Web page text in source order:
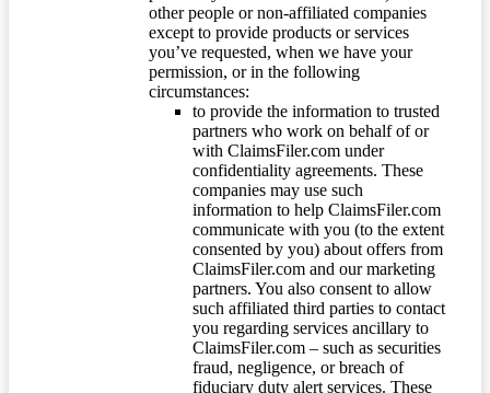
other people or non-affiliated companies
except to provide products or services
you’ve requested, when we have your
permission, or in the following
circumstances:
to provide the information to trusted
partners who work on behalf of or
with ClaimsFiler.com under
confidentiality agreements. These
companies may use such
information to help ClaimsFiler.com
communicate with you (to the extent
consented by you) about offers from
ClaimsFiler.com and our marketing
partners. You also consent to allow
such affiliated third parties to contact
you regarding services ancillary to
ClaimsFiler.com – such as securities
fraud, negligence, or breach of
fiduciary duty alert services. These